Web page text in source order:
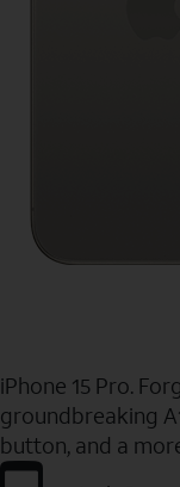
iPhone 15 Pro.
groundbreaking
button, and a